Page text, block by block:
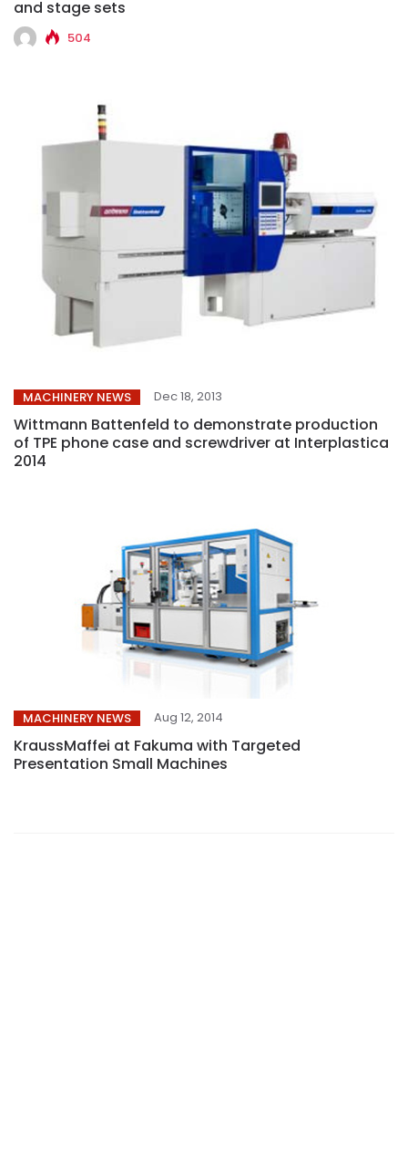
and stage sets
504
MACHINERY NEWS Dec 18, 2013
Wittmann Battenfeld to demonstrate production
of TPE phone case and screwdriver at Interplastica
2014
MACHINERY NEWS Aug 12, 2014
KraussMaffei at Fakuma with Targeted
Presentation Small Machines